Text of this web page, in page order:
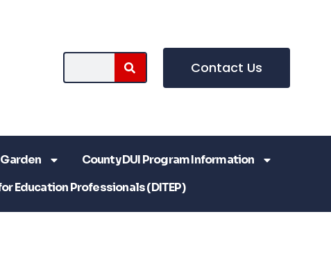
Contact Us
County DUI Program Information
Education Professionals (DITEP)